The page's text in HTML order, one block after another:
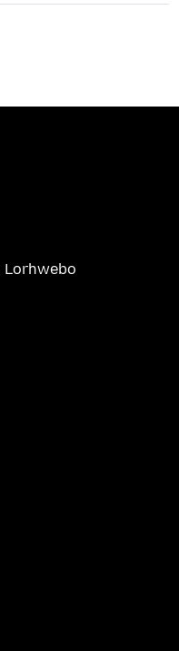
Lorhwebo